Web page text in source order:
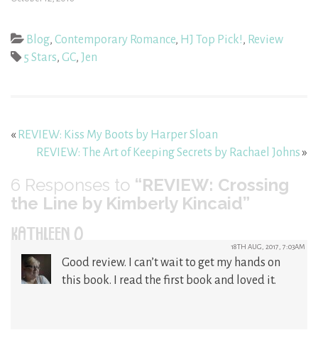
Blog, Contemporary Romance, HJ Top Pick!, Review
5 Stars, GC, Jen
« REVIEW: Kiss My Boots by Harper Sloan
REVIEW: The Art of Keeping Secrets by Rachael Johns»
6 Responses to “REVIEW: Crossing
the Line by Kimberly Kincaid”
KATHLEEN O 18TH AUG, 2017, 7:03AM
Good review. I can’t wait to get my hands on
this book. I read the first book and loved it.